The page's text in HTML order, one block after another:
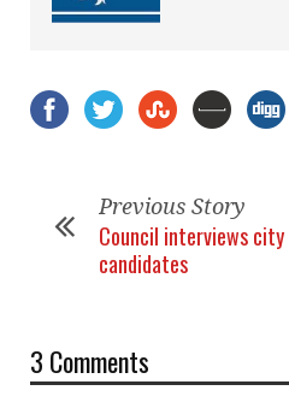
Previous Story
Council interviews city
candidates
3 Comments